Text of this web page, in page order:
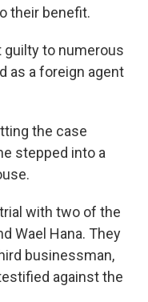
their benefit.
guilty to numerous
as a foreign agent
the case
stepped into a
with two of the
Wael Hana. They
businessman,
against the